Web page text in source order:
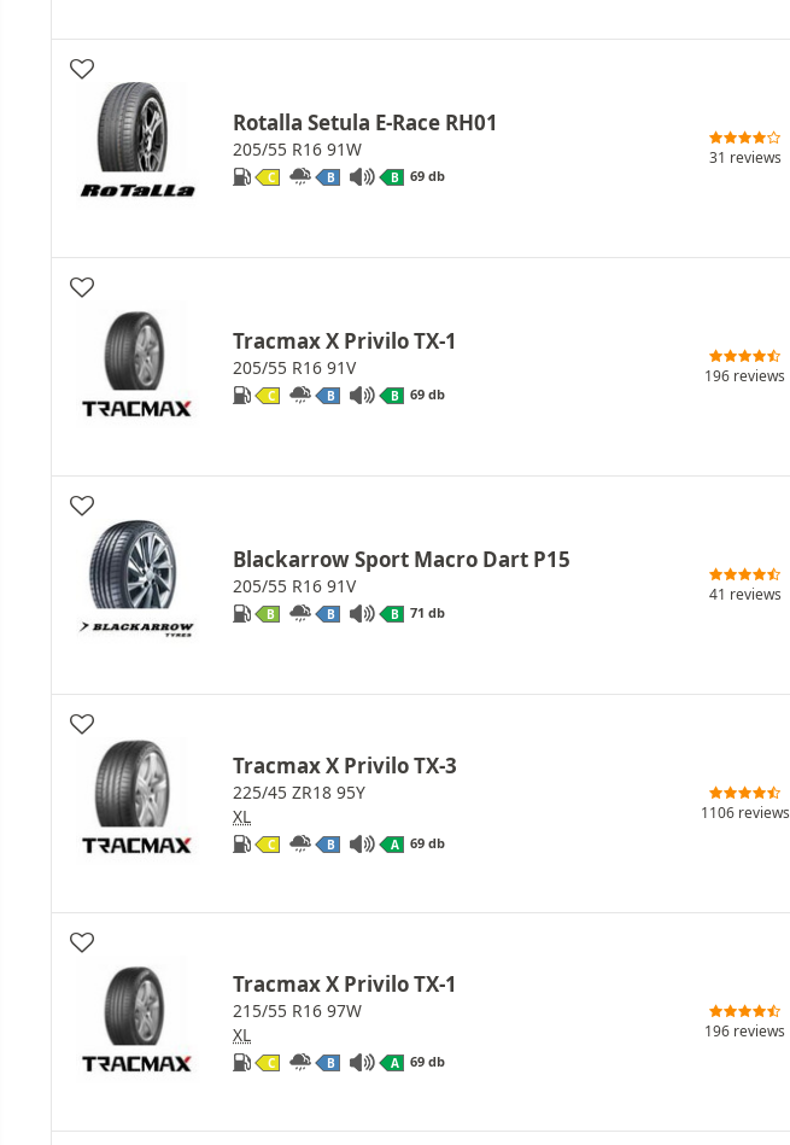
Rotalla Setula E-Race RH01
205/55 R16 91W
C B B 69 db
31 reviews
Tracmax X Privilo TX-1
205/55 R16 91V
C B B 69 db
196 reviews
Blackarrow Sport Macro Dart P15
205/55 R16 91V
B B B 71 db
41 reviews
Tracmax X Privilo TX-3
225/45 ZR18 95Y
XL
C B A 69 db
1106 reviews
Tracmax X Privilo TX-1
215/55 R16 97W
XL
C B A 69 db
196 reviews